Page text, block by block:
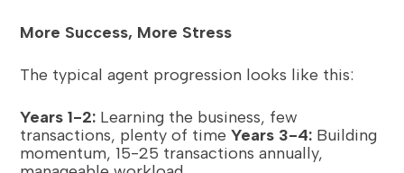
More Success, More Stress
The typical agent progression looks like this:
Years 1-2: Learning the business, few
transactions, plenty of timeYears 3-4: Building
momentum, 15-25 transactions annually,